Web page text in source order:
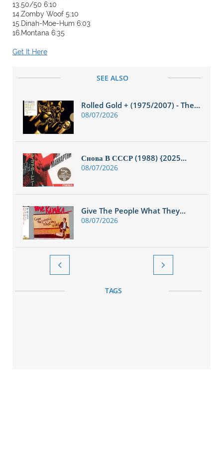
13.50/50 6:10
14.Zomby Woof 5:10
15.Dinah-Moe-Hum 6:03
16.Montana 6:35
Get It Here
SEE ALSO
Rolled Gold + (1975/2007) - The...
08/07/2026
Снова В СССР (1988) {2025...
08/07/2026
Give The People What They...
08/07/2026
 
TAGS